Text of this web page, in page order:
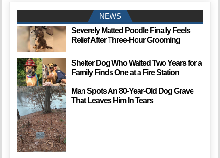
NEWS
Severely Matted Poodle Finally Feels
Relief After Three-Hour Grooming
Shelter Dog Who Waited Two Years for a
Family Finds One at a Fire Station
Man Spots An 80-Year-Old Dog Grave
That Leaves Him In Tears